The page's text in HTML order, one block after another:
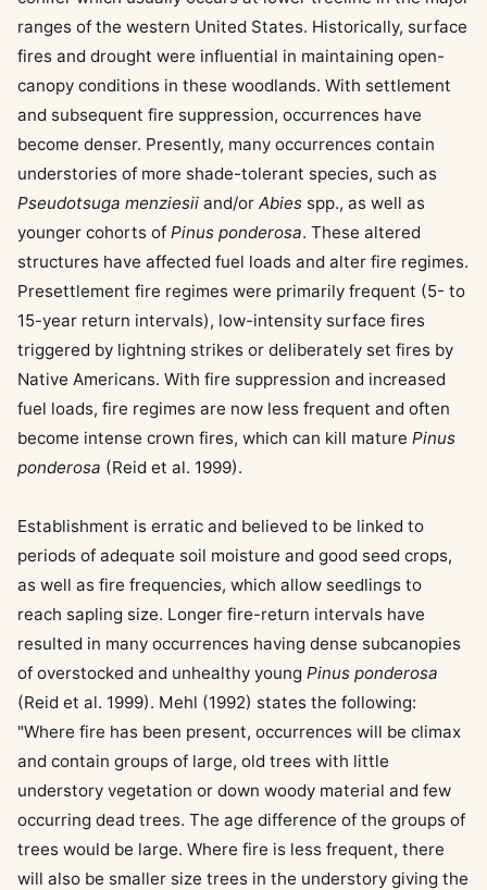
ranges of the western United States. Historically, surface
fires and drought were influential in maintaining open-
canopy conditions in these woodlands. With settlement
and subsequent fire suppression, occurrences have
become denser. Presently, many occurrences contain
understories of more shade-tolerant species, such as
Pseudotsuga menziesii and/or Abies spp., as well as
younger cohorts of Pinus ponderosa. These altered
structures have affected fuel loads and alter fire regimes.
Presettlement fire regimes were primarily frequent (5- to
15-year return intervals), low-intensity surface fires
triggered by lightning strikes or deliberately set fires by
Native Americans. With fire suppression and increased
fuel loads, fire regimes are now less frequent and often
become intense crown fires, which can kill mature Pinus
ponderosa (Reid et al. 1999).
Establishment is erratic and believed to be linked to
periods of adequate soil moisture and good seed crops,
as well as fire frequencies, which allow seedlings to
reach sapling size. Longer fire-return intervals have
resulted in many occurrences having dense subcanopies
of overstocked and unhealthy young Pinus ponderosa
(Reid et al. 1999). Mehl (1992) states the following:
"Where fire has been present, occurrences will be climax
and contain groups of large, old trees with little
understory vegetation or down woody material and few
occurring dead trees. The age difference of the groups of
trees would be large. Where fire is less frequent, there
will also be smaller size trees in the understory giving the